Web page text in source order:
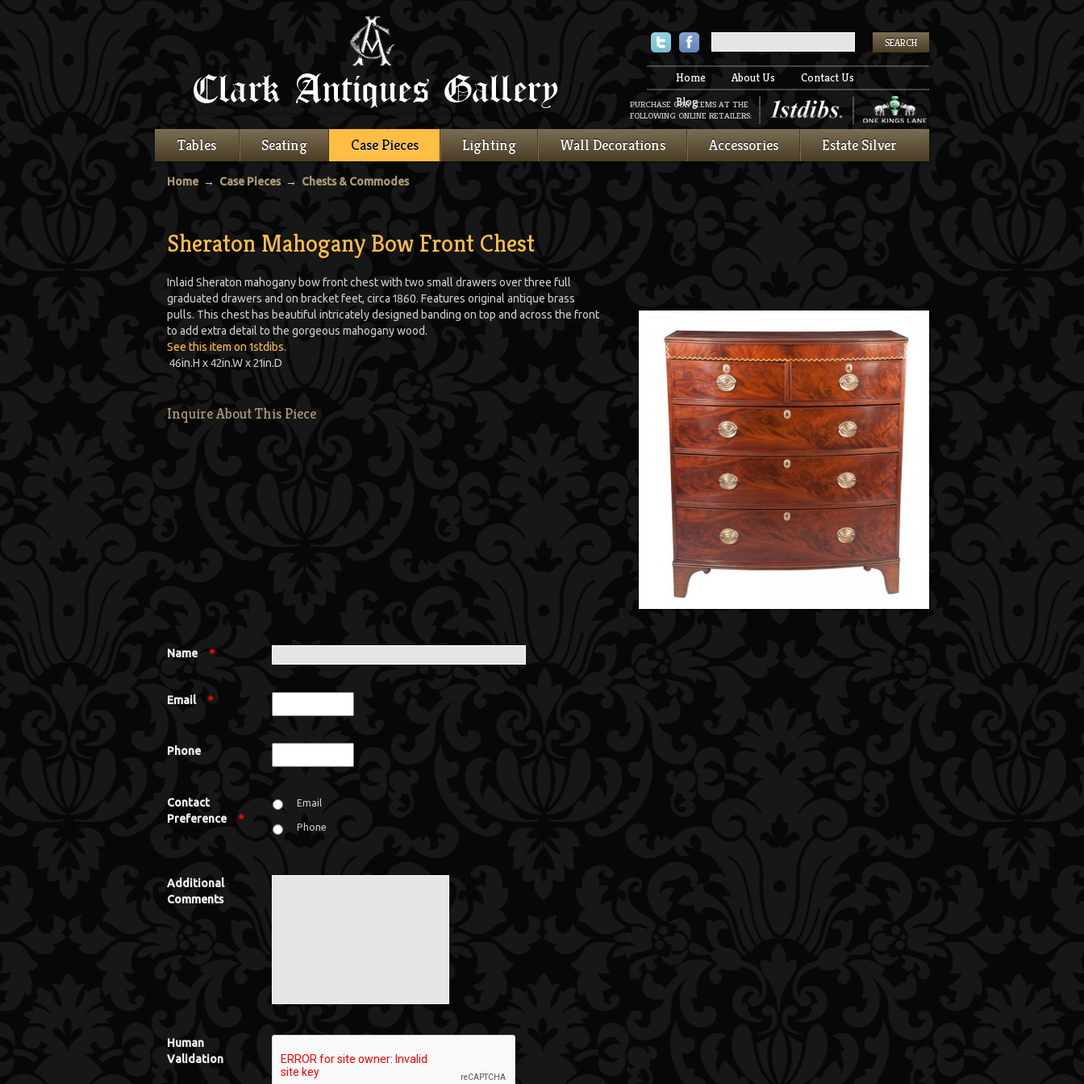
TwitterFacebook
Home About Us
Contact Us
Blog
PURCHASE OUR ITEMS AT THE
FOLLOWING ONLINE RETAILERS:
Tables Seating Case Pieces Lighting Wall Decorations Accessories Estate Silver
Home → Case Pieces→ Chests & Commodes
Sheraton Mahogany Bow Front Chest
Inlaid Sheraton mahogany bow front chest with two small drawers over three full
graduated drawers and on bracket feet, circa 1860. Features original antique brass
pulls. This chest has beautiful intricately designed banding on top and across the front
to add extra detail to the gorgeous mahogany wood.
See this item on 1stdibs.
46in.H x42in.Wx21in.D
Inquire About This Piece
Name *
Email *
Phone
Contact
Preference
*
Email
Phone
Additional
Comments
Human
Validation